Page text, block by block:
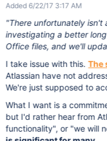
Added 6/22/17 3:17 AM
"There unfortunately isn't
investigating a better
Office files, and we'll
I take issue with this.The
Atlassian have not
We're just supposed to
What I want is a
but I'd rather hear from
functionality", or "we will